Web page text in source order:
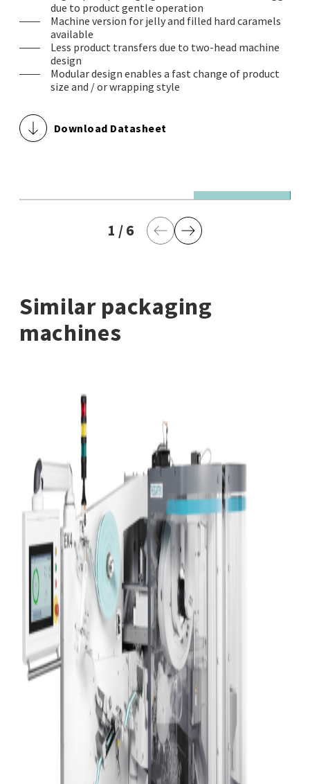
due to product gentle operation
Machine version for jelly and filled hard caramels
available
Less product transfers due to two-head machine
design
Modular design enables a fast change of product
size and / or wrapping style
Download Datasheet
© Theegarten-Pactec GmbH & Co. KG
1,000 wrapped jelly products / minute in double twist
1 current page
/6last pagePrevious Page
Next Page
Similar packaging
machines